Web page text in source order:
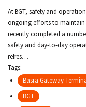
r
u
m
b
At BGT, safety and
ongoing efforts to maintain
recently completed a
safety and day-to-day
refres…
Tags:
Basra Gateway
BGT